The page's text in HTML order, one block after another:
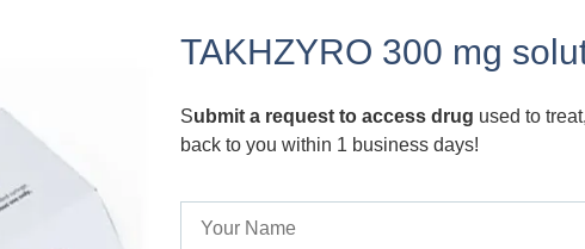
TAKHZYRO 300 mg
Submit a request to access drug used to
back to you within 1 business days!